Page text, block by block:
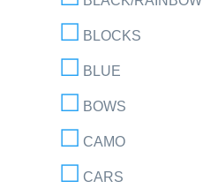
BLOCKS
BLUE
BOWS
CAMO
CARS